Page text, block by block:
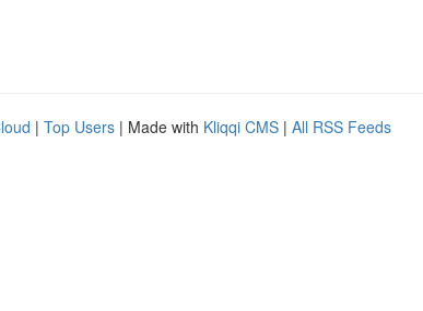
| Top Users | Made with Kliqqi CMS | All RSS Feeds